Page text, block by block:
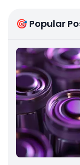
🎯 Popular